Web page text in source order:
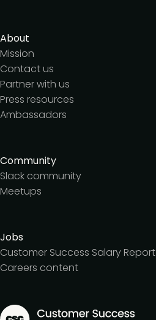
About
Mission
Contact us
Partner with us
Press resources
Ambassadors
Community
Slack community
Meetups
Jobs
Customer Success Salary Report
Careers content